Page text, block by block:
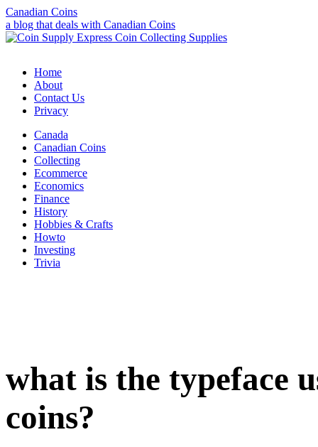
Canadian Coins
a blog that deals with Canadian Coins
Home
About
Contact Us
Privacy
Canada
Canadian Coins
Collecting
Ecommerce
Economics
Finance
History
Hobbies & Crafts
Howto
Investing
Trivia
what is the typeface
coins?